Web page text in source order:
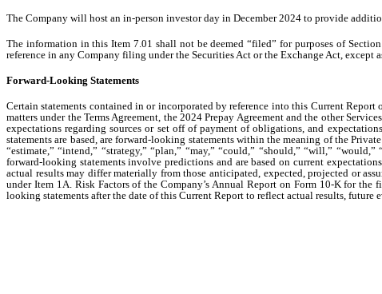
The Company will host an in-person investor day in December 2024 to provide
The information in this Item 7.01 shall not be deemed “filed” for purposes of
reference in any Company filing under the Securities Act or the Exchange Act,
Forward-Looking Statements
Certain statements contained in or incorporated by reference into this Current
matters under the Terms Agreement, the 2024 Prepay Agreement and the other
expectations regarding sources or set off of payment of obligations, and
statements are based, are forward-looking statements within the meaning of the
“estimate,” “intend,” “strategy,” “plan,” “may,” “could,” “should,” “will,”
forward-looking statements involve predictions and are based on current
actual results may differ materially from those anticipated, expected, projected or
under Item 1A. Risk Factors of the Company’s Annual Report on Form 10-K for
looking statements after the date of this Current Report to reflect actual results, future